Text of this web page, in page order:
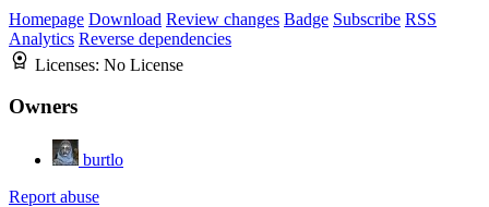
Homepage Download Review changes Badge Subscribe RSS
Analytics Reverse dependencies
Licenses: No License
Owners
burtlo
Report abuse